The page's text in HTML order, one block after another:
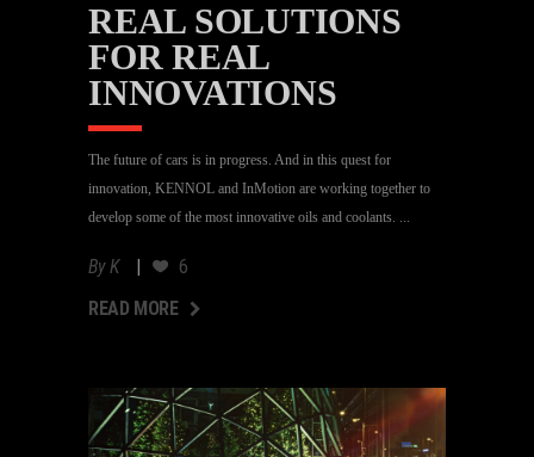
REAL SOLUTIONS
FOR REAL
INNOVATIONS
The future of cars is in progress. And in this quest for
innovation, KENNOL and InMotion are working together to
develop some of the most innovative oils and coolants.
ByK
6
READ MORE